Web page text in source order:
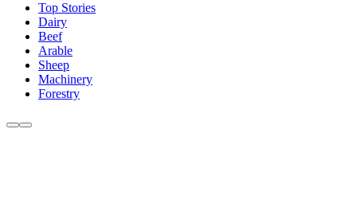
Top Stories
Dairy
Beef
Arable
Sheep
Machinery
Forestry